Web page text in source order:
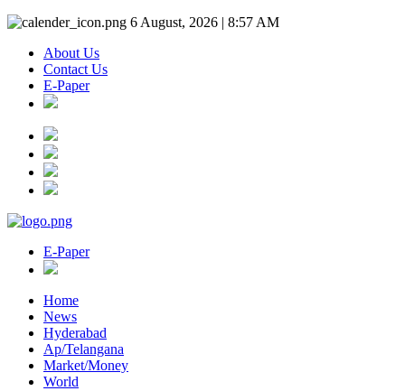
6 August, 2026 | 8:57 AM
About Us
Contact Us
E-Paper
E-Paper
Home
News
Hyderabad
Ap/Telangana
Market/Money
World